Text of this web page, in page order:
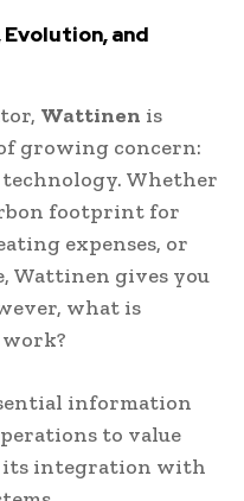
and
Wattinen is
growing concern:
Whether
footprint for
expenses, or
Wattinen gives you
what is
information
to value
its integration with